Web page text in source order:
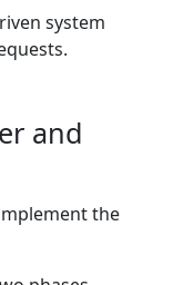
system
and
the